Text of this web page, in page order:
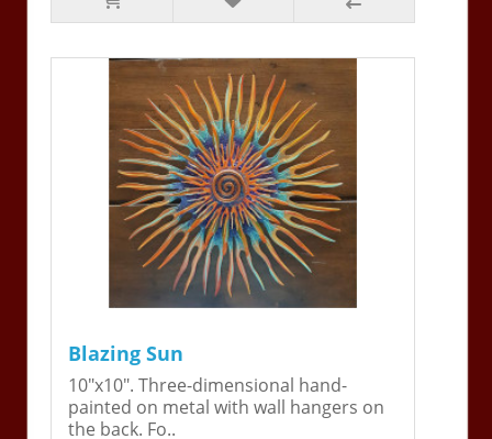
Blazing Sun
10"x10". Three-dimensional hand-
painted on metal with wall hangers on
the back. Fo..